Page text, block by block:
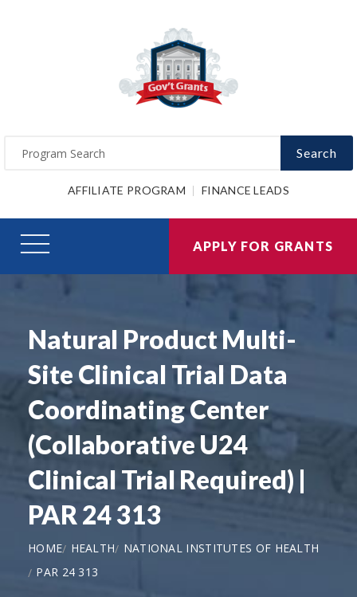
Search
AFFILIATE PROGRAM FINANCE LEADS
APPLY FOR GRANTS
Natural Product Multi-
Site Clinical Trial Data
Coordinating Center
(Collaborative U24
Clinical Trial Required) |
PAR 24 313
HOME HEALTH
NATIONAL INSTITUTES OF HEALTH
PAR 24 313